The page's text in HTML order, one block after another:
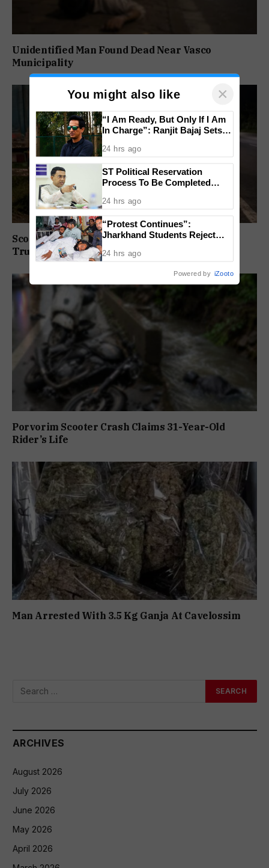
Unidentified Man Found Dead Near Vasco
Municipality
Scooter Rider Dies After Crashing Into Parked
Truck At Arlem-Nuvem
Porvorim Scooter Crash Claims 31-Year-Old
Rider’s Life
Man Arrested With 3.5 Kg Ganja At Cavelossim
ARCHIVES
August 2026
July 2026
June 2026
May 2026
April 2026
You might also like ×
“I Am Ready, But Only If I Am
In Charge”: Ranjit Bajaj Sets
24 hrs ago
ST Political Reservation
Process To Be Completed
24 hrs ago
“Protest Continues”:
Jharkhand Students Reject
Positive Talks
24 hrs ago
Powered by iZooto